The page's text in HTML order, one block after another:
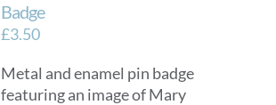
Badge
£3.50
Metal and enamel pin badge
featuring an image of Mary